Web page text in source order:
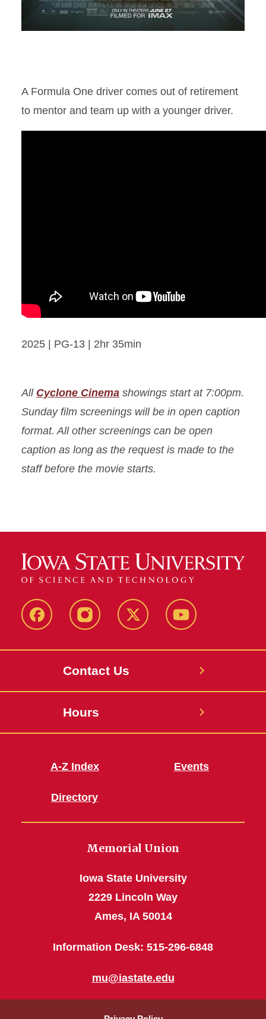
A Formula One driver comes out of retirement
to mentor and team up with a younger driver.
2025 | PG-13 | 2hr 35min
All Cyclone Cinema showings start at 7:00pm.
Sunday film screenings will be in open caption
format. All other screenings can be open
caption as long as the request is made to the
staff before the movie starts.
FacebookInstagram X Youtube
Contact Us
Hours
A-Z Index
Directory
Events
Memorial Union
Iowa State University
2229 Lincoln Way
Ames, IA 50014
Information Desk: 515-296-6848
mu@iastate.edu